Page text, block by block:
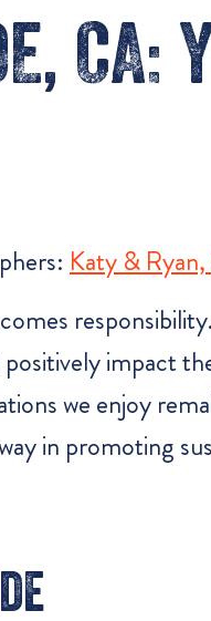
CA:
Katy &
impact
we enjoy
in promoting